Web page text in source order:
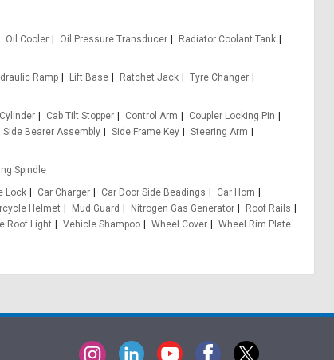
Oil Cooler Oil Pressure Transducer
Radiator Coolant Tank
Ramp Lift Base Ratchet Jack
Tyre Changer
Cab Tilt Stopper Control Arm
Coupler Locking Pin
Side Bearer Assembly Side Frame Key
Steering Arm
Spindle
Lock Car Charger Car Door Side Beadings
Car Horn
Helmet Mud Guard Nitrogen Gas Generator
Roof Rails
Roof Light Vehicle Shampoo Wheel Cover
Wheel Rim Plate